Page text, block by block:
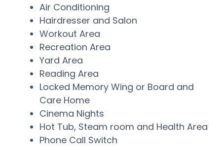
Air Conditioning
Hairdresser and Salon
Workout Area
Recreation Area
Yard Area
Reading Area
Locked Memory Wing or Board and
Care Home
Cinema Nights
Hot Tub, Steam room and Health Area
Phone Call Switch